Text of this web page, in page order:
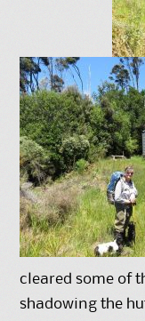
cleared some of
shadowing the